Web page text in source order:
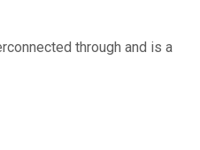
through and is a